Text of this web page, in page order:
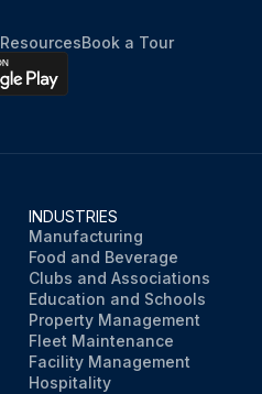
ResourcesBook a Tour
INDUSTRIES
Manufacturing
Food and Beverage
Clubs and Associations
Education and Schools
Property Management
Fleet Maintenance
Facility Management
Hospitality